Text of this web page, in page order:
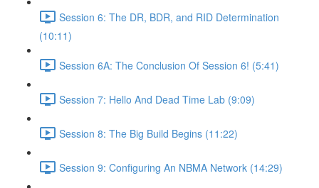
Session 6: The DR, BDR, and RID Determination
(10:11)
Session 6A: The Conclusion Of Session 6! (5:41)
Session 7: Hello And Dead Time Lab (9:09)
Session 8: The Big Build Begins (11:22)
Session 9: Configuring An NBMA Network (14:29)